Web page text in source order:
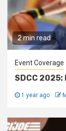
2 min read
Event Coverage
SDCC
1 year ago